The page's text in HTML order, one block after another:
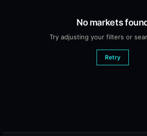
No markets
Try adjusting your filters or
Retry